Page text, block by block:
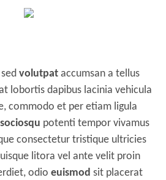
volutpataccumsan a tellus
lobortis dapibus lacinia vehicula
commodo et per etiam ligula
sociosqu potenti tempor vivamus
consectetur tristique ultricies
litora vel ante velit proin
odio euismod sit placerat